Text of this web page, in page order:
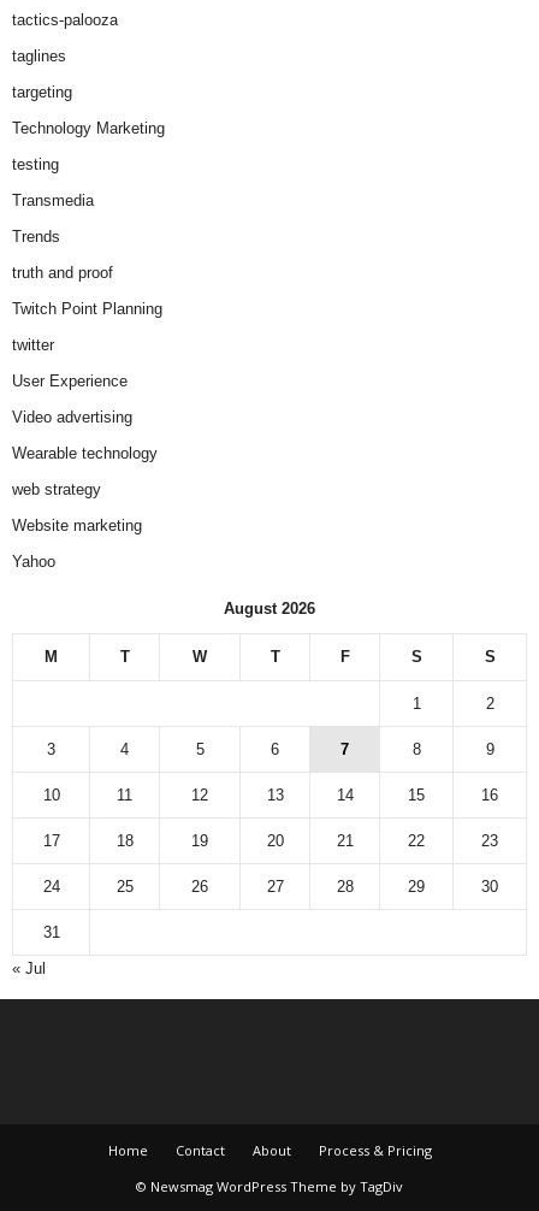
tactics-palooza
taglines
targeting
Technology Marketing
testing
Transmedia
Trends
truth and proof
Twitch Point Planning
twitter
User Experience
Video advertising
Wearable technology
web strategy
Website marketing
Yahoo
August 2026
M T W T F S S
1 2
3 4 5 6 7 8 9
10 11 12 13 14 15 16
17 18 19 20 21 22 23
24 25 26 27 28 29 30
31
« Jul
Home Contact About
Process & Pricing
© Newsmag WordPress Theme by TagDiv